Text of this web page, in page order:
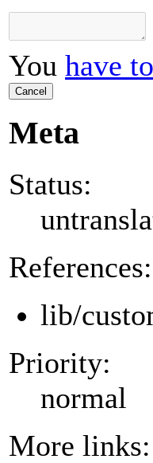
You have
Cancel
Meta
Status:
References:
lib/
Priority:
normal
More links: